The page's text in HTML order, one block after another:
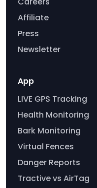
Affiliate
Press
Newsletter
App
LIVE GPS Tracking
Health Monitoring
Bark Monitoring
Virtual Fences
Danger Reports
Tractive vs AirTag